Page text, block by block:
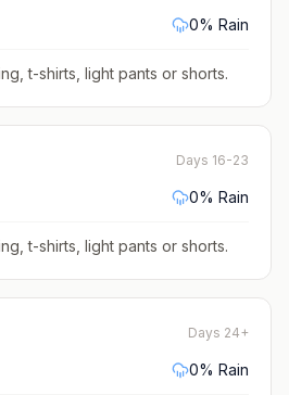
0% Rain
t-shirts, light pants or shorts.
Days 16-23
0% Rain
t-shirts, light pants or shorts.
Days 24+
0% Rain